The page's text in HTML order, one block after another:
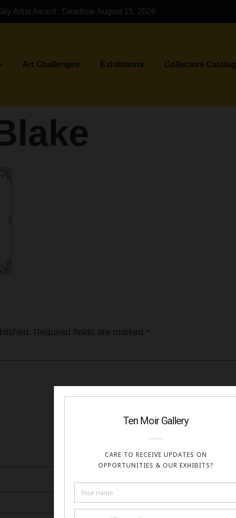
Artist Award : Deadline August 15, 2026
Art Challenges Exhibitions Collectors Catalog
Required fields are marked *